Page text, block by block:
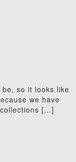
be, so it looks like
we have
[…]